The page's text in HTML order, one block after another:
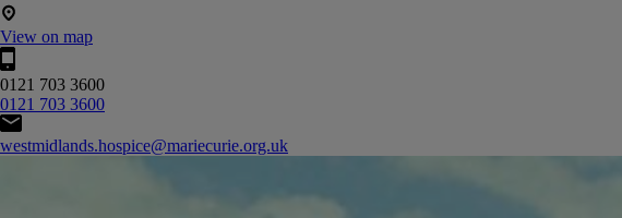
View on map
0121 703 3600
0121 703 3600
westmidlands.hospice@mariecurie.org.uk